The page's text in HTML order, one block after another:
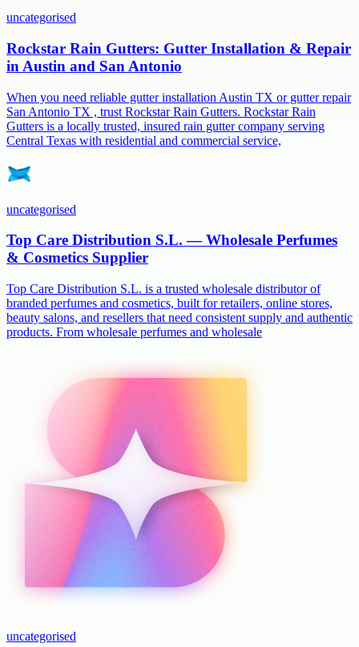
uncategorised
Rockstar Rain Gutters: Gutter Installation & Repair
in Austin and San Antonio
When you need reliable gutter installation Austin TX or gutter repair
San Antonio TX , trust Rockstar Rain Gutters. Rockstar Rain
Gutters is a locally trusted, insured rain gutter company serving
Central Texas with residential and commercial service,
uncategorised
Top Care Distribution S.L. — Wholesale Perfumes
& Cosmetics Supplier
Top Care Distribution S.L. is a trusted wholesale distributor of
branded perfumes and cosmetics, built for retailers, online stores,
beauty salons, and resellers that need consistent supply and authentic
products. From wholesale perfumes and wholesale
uncategorised